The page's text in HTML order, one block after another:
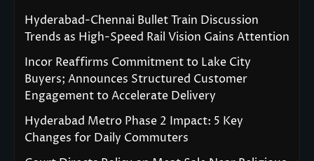
Hyderabad-Chennai Bullet Train Discussion
Trends as High-Speed Rail Vision Gains Attention
Incor Reaffirms Commitment to Lake City
Buyers; Announces Structured Customer
Engagement to Accelerate Delivery
Hyderabad Metro Phase 2 Impact: 5 Key
Changes for Daily Commuters